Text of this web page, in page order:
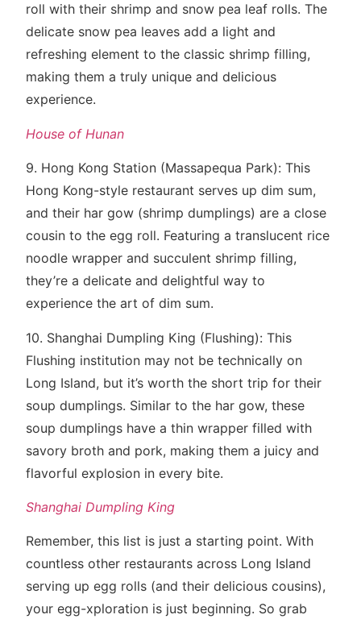
roll with their shrimp and snow pea leaf rolls. The
delicate snow pea leaves add a light and
refreshing element to the classic shrimp filling,
making them a truly unique and delicious
experience.
House of Hunan
9. Hong Kong Station (Massapequa Park): This
Hong Kong-style restaurant serves up dim sum,
and their har gow (shrimp dumplings) are a close
cousin to the egg roll. Featuring a translucent rice
noodle wrapper and succulent shrimp filling,
they’re a delicate and delightful way to
experience the art of dim sum.
10. Shanghai Dumpling King (Flushing): This
Flushing institution may not be technically on
Long Island, but it’s worth the short trip for their
soup dumplings. Similar to the har gow, these
soup dumplings have a thin wrapper filled with
savory broth and pork, making them a juicy and
flavorful explosion in every bite.
Shanghai Dumpling King
Remember, this list is just a starting point. With
countless other restaurants across Long Island
serving up egg rolls (and their delicious cousins),
your egg-xploration is just beginning. So grab